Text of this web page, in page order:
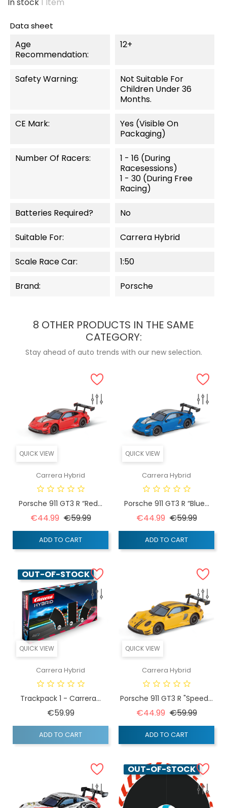
Data sheet
Age
Recommendation:
12+
Safety Warning:
Not Suitable For
Children Under 36
Months.
CE Mark:
Yes (visible On
Packaging)
Number Of Racers:
1 - 16 (during
Racesessions)
1 - 30 (during Free
Racing)
Batteries Required? No
Suitable For: Carrera Hybrid
Scale Race Car: 1:50
Brand: Porsche
8 OTHER PRODUCTS IN THE SAME
CATEGORY:
Stay ahead of auto trends with our new selection.
QUICK VIEW
Carrera Hybrid
Porsche 911 GT3 R “Red...
€44.99 Regular price
€59.99Price
ADD TO CART
QUICK VIEW
Carrera Hybrid
Porsche 911 GT3 R “Blue...
€44.99 Regular price
€59.99Price
ADD TO CART
QUICK VIEW
OUT-OF-STOCK
Carrera Hybrid
Trackpack 1 - Carrera...
€59.99Price
ADD TO CART
QUICK VIEW
Carrera Hybrid
Porsche 911 GT3 R "Speed...
€44.99 Regular price
€59.99Price
ADD TO CART
OUT-OF-STOCK